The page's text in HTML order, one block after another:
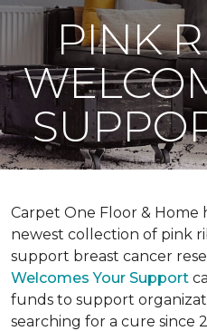
PINK
Carpet One Floor & Home
newest collection of pink
support breast cancer
Welcomes Your Support
funds to support
searching for a cure since